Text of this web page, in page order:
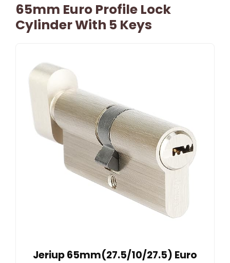
65mm Euro Profile Lock
Cylinder With 5 Keys
Jeriup 65mm(27.5/10/27.5) Euro